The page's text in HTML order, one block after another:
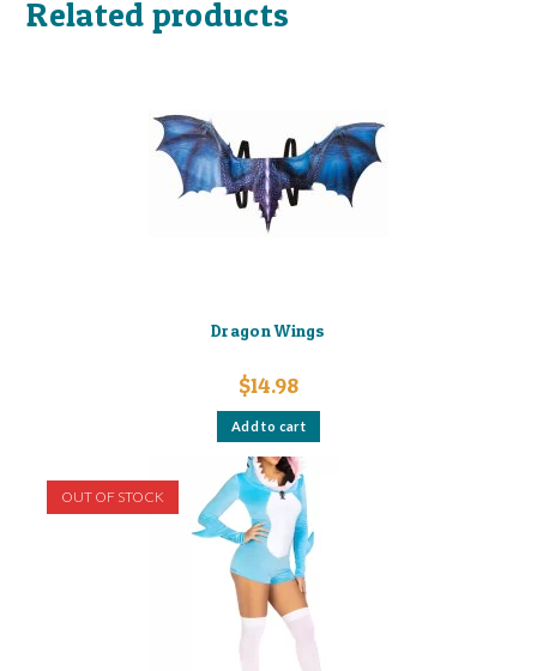
Related products
Dragon Wings
$14.98
Add to cart
OUT OF STOCK